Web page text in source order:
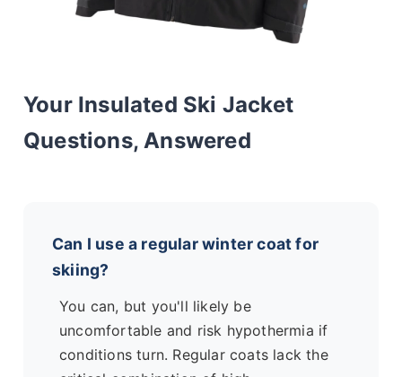
Your Insulated Ski Jacket
Questions, Answered
Can I use a regular winter coat for
skiing?
You can, but you'll likely be
uncomfortable and risk hypothermia if
conditions turn. Regular coats lack the